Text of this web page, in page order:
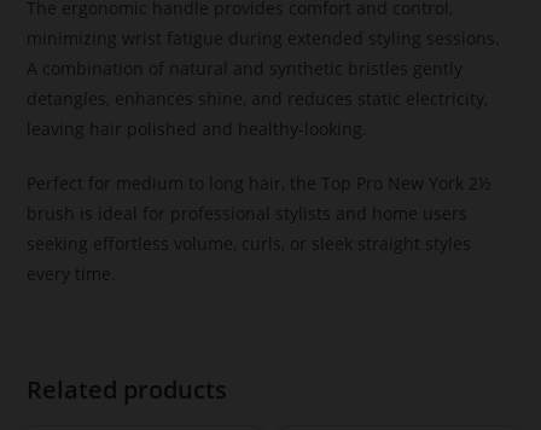
The ergonomic handle provides comfort and control,
minimizing wrist fatigue during extended styling sessions.
A combination of natural and synthetic bristles gently
detangles, enhances shine, and reduces static electricity,
leaving hair polished and healthy-looking.
Perfect for medium to long hair, the Top Pro New York 2½
brush is ideal for professional stylists and home users
seeking effortless volume, curls, or sleek straight styles
every time.
Related products